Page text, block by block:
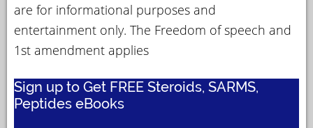
are for informational purposes and
entertainment only. The Freedom of speech and
1st amendment applies
Sign up to Get FREE Steroids, SARMS,
Peptides eBooks